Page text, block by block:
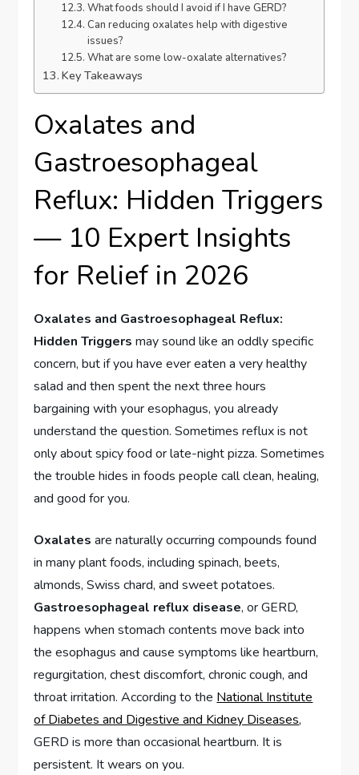
What foods should I avoid if I have GERD?
Can reducing oxalates help with digestive
issues?
What are some low-oxalate alternatives?
Key Takeaways
Oxalates and
Gastroesophageal
Reflux: Hidden Triggers
— 10 Expert Insights
for Relief in 2026
Oxalates and Gastroesophageal Reflux:
Hidden Triggers may sound like an oddly specific
concern, but if you have ever eaten a very healthy
salad and then spent the next three hours
bargaining with your esophagus, you already
understand the question. Sometimes reflux is not
only about spicy food or late-night pizza. Sometimes
the trouble hides in foods people call clean, healing,
and good for you.
Oxalates are naturally occurring compounds found
in many plant foods, including spinach, beets,
almonds, Swiss chard, and sweet potatoes.
Gastroesophageal reflux disease, or GERD,
happens when stomach contents move back into
the esophagus and cause symptoms like heartburn,
regurgitation, chest discomfort, chronic cough, and
throat irritation. According to the National Institute
of Diabetes and Digestive and Kidney Diseases,
GERD is more than occasional heartburn. It is
persistent. It wears on you.